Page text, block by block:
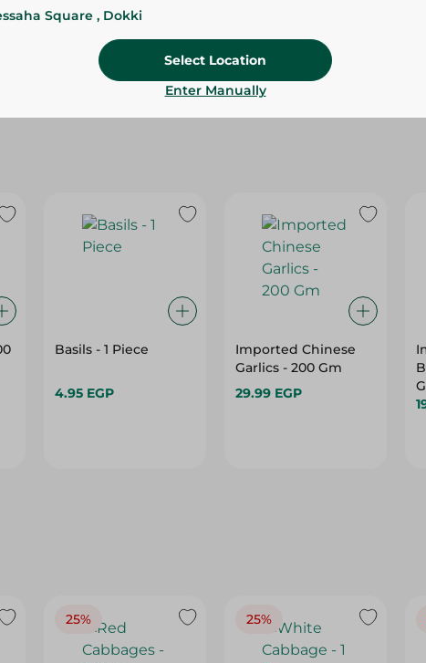
Basils - 1 Piece
4.95 EGP
Imported Chinese
Garlics - 200 Gm
29.99 EGP
25% 25%
Square , Dokki
Select Location
Enter Manually